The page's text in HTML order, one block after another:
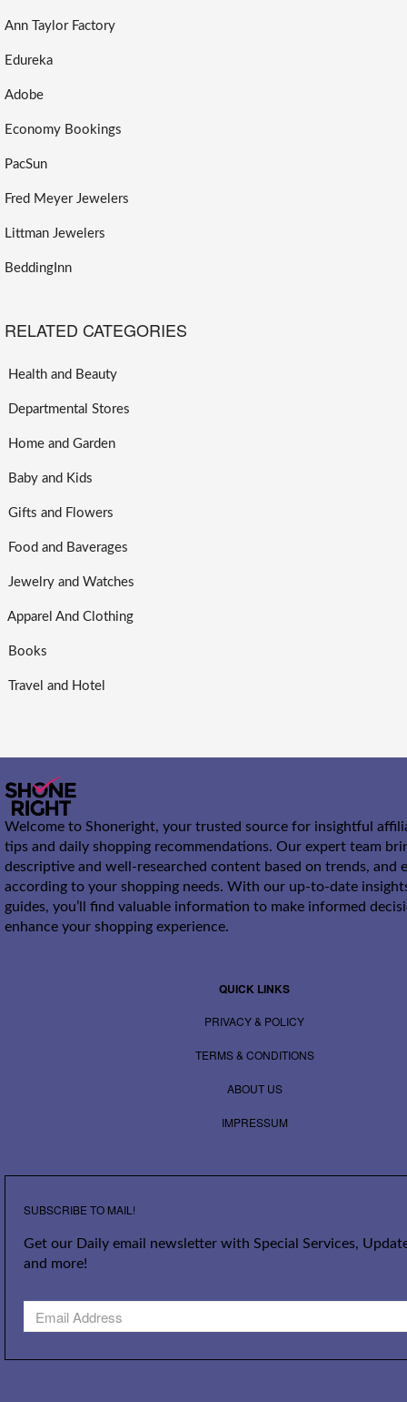
Ann Taylor Factory
Edureka
Adobe
Economy Bookings
PacSun
Fred Meyer Jewelers
Littman Jewelers
BeddingInn
RELATED CATEGORIES
Health and Beauty
Departmental Stores
Home and Garden
Baby and Kids
Gifts and Flowers
Food and Baverages
Jewelry and Watches
Apparel And Clothing
Books
Travel and Hotel
Welcome to Shoneright, your trusted source for insightful
tips and daily shopping recommendations. Our expert team
descriptive and well-researched content based on trends, and
according to your shopping needs. With our up-to-date
guides, you’ll find valuable information to make informed
enhance your shopping experience.
QUICK LINKS
PRIVACY & POLICY
TERMS & CONDITIONS
ABOUT US
IMPRESSUM
SUBSCRIBE TO MAIL!
Get our Daily email newsletter with Special Services,
and more!